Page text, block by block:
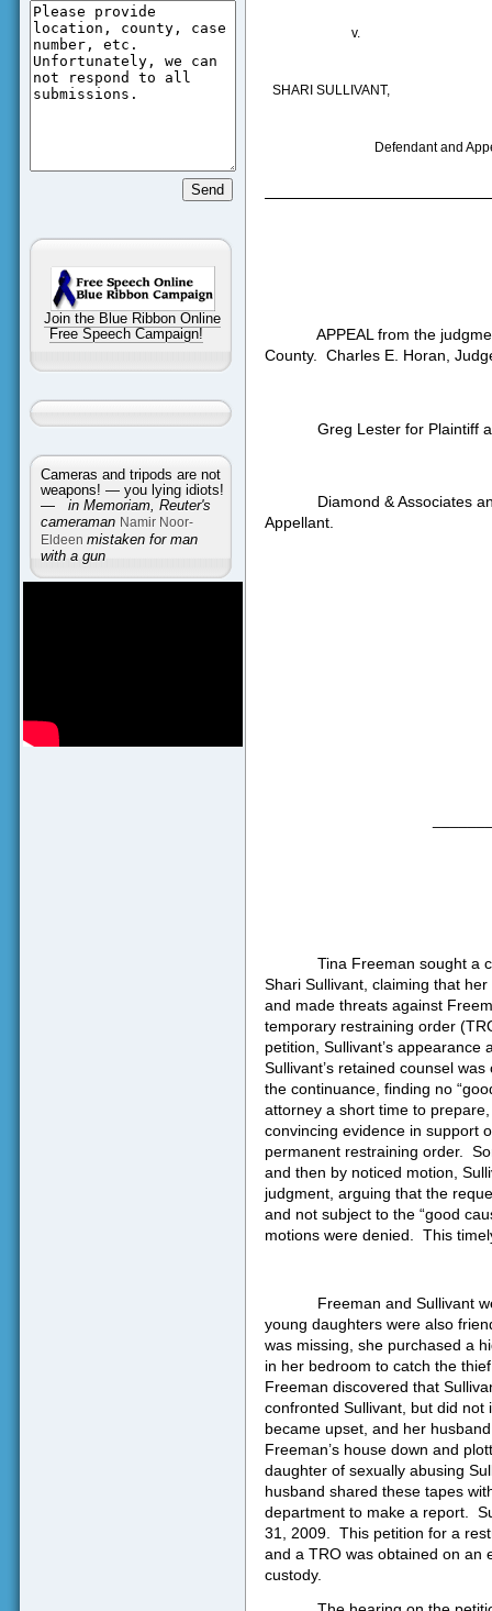
Join the Blue Ribbon Online
Free Speech Campaign!
Cameras and tripods are not
weapons! — you lying idiots!
— in Memoriam, Reuter's
cameraman Namir Noor-
Eldeen mistaken for man
with a gun
v.
SHARI SULLIVANT,
Defendant and
APPEAL from the
County. Charles E. Horan,
Greg Lester for Plaintiff
Diamond & Associates
Appellant.
Tina Freeman sought a
Shari Sullivant, claiming that
and made threats against
temporary restraining order
petition, Sullivant’s
Sullivant’s retained counsel
the continuance, finding no
attorney a short time to
convincing evidence in support
permanent restraining order.
and then by noticed motion,
judgment, arguing that the
and not subject to the “good
motions were denied.
This
Freeman and Sullivant
young daughters were also
was missing, she purchased a
in her bedroom to catch the
Freeman discovered that
confronted Sullivant, but did not
became upset, and her
Freeman’s house down and
daughter of sexually abusing
husband shared these tapes
department to make a report.
31, 2009. This petition for a
and a TRO was obtained on an
custody.